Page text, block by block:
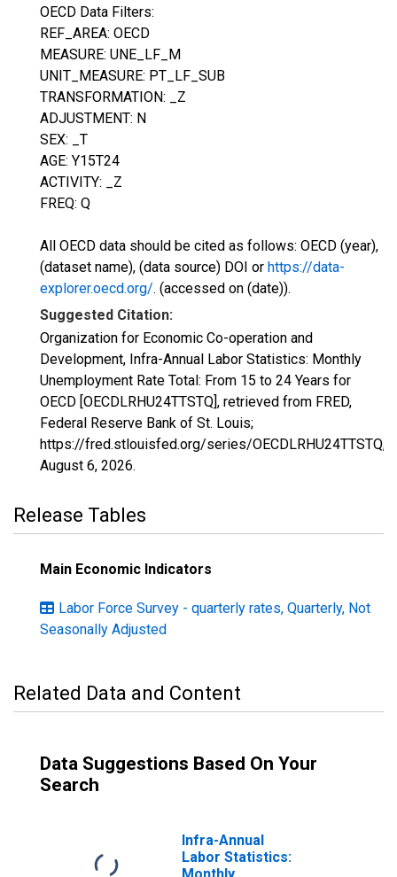
OECD Data Filters:
REF_AREA: OECD
MEASURE: UNE_LF_M
UNIT_MEASURE: PT_LF_SUB
TRANSFORMATION: _Z
ADJUSTMENT: N
SEX: _T
AGE: Y15T24
ACTIVITY: _Z
FREQ: Q
All OECD data should be cited as follows: OECD (year),
(dataset name), (data source) DOI or https://data-
explorer.oecd.org/. (accessed on (date)).
Suggested Citation:
Organization for Economic Co-operation and
Development, Infra-Annual Labor Statistics: Monthly
Unemployment Rate Total: From 15 to 24 Years for
OECD [OECDLRHU24TTSTQ], retrieved from FRED,
Federal Reserve Bank of St. Louis;
https://fred.stlouisfed.org/series/OECDLRHU24TTSTQ,
August 6, 2026.
Release Tables
Main Economic Indicators
Labor Force Survey - quarterly rates, Quarterly, Not
Seasonally Adjusted
Related Data and Content
Data Suggestions Based On Your
Search
Infra-Annual
Labor Statistics: